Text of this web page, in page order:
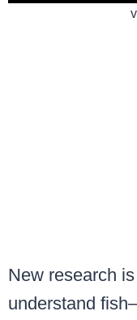
New research
understand